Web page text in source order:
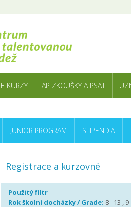
KURZY AP ZKOUŠKY A PSAT
JUNIOR PROGRAM STIPENDIA
Registrace a kurzovné
Použitý filtr
Rok školní docházky / Grade: 8 - 13 , 9